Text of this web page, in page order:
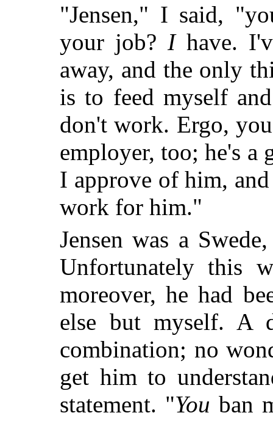
"Jensen," I said,
your job? Ihave.
away, and the only
is to feed myself
don't work. Ergo,
employer, too; he's a
I approve of him,
work for him."
Jensen was a
Unfortunately this
moreover, he had
else but myself. A
combination; no
get him to
statement. "You ban